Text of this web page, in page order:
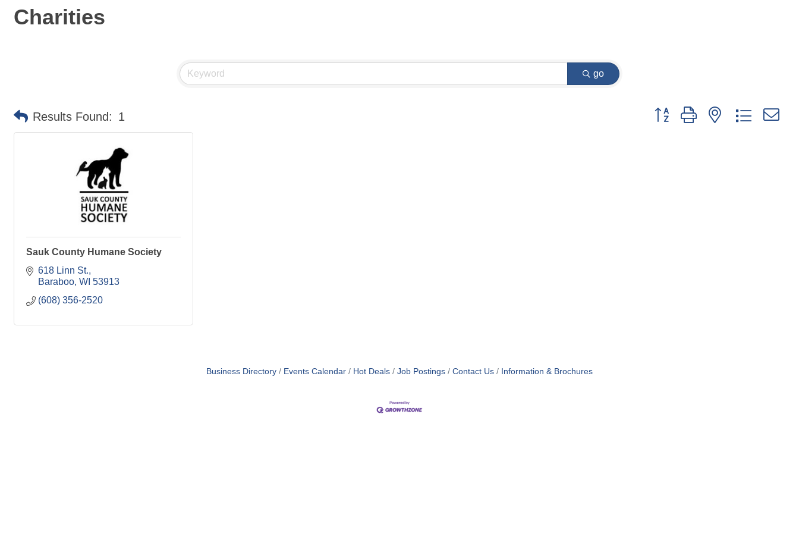
Charities
go
Results Found: 1 Button group with nested dropdown
Sauk County Humane Society
618 Linn St.
Baraboo WI 53913
(608) 356-2520
Business Directory Events Calendar Hot Deals Job Postings Contact Us Information & Brochures